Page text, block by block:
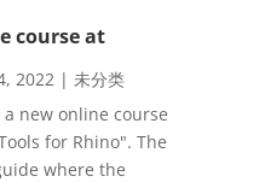
course at
2022| 未分类
new online course
for Rhino". The
where the